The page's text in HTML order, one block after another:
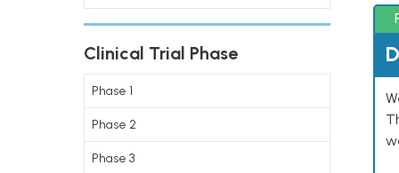
Clinical Trial Phase
Phase 1
Phase 2
Phase 3